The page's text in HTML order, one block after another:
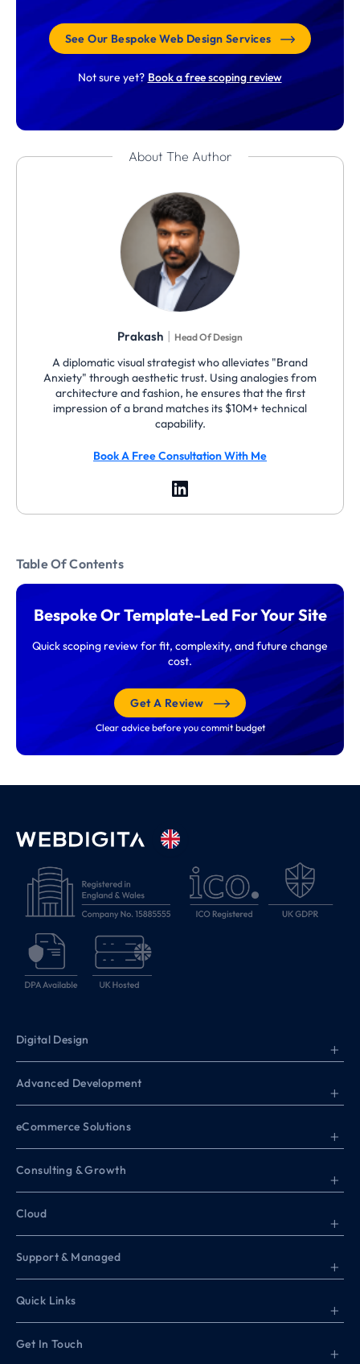
Table Of Contents
Bespoke Or Template-Led For Your Site
Quick scoping review for fit, complexity, and future change
cost.
Get A Review
Clear advice before you commit budget
See Our Bespoke Web Design Services
Not sure yet?Book a free scoping review
About The Author
Prakash | Head Of Design
A diplomatic visual strategist who alleviates "Brand
Anxiety" through aesthetic trust. Using analogies from
architecture and fashion, he ensures that the first
impression of a brand matches its $10M+ technical
capability.
Book A Free Consultation With Me
Digital Design +
Advanced Development +
eCommerce Solutions +
Consulting & Growth +
Cloud +
Support & Managed +
Quick Links +
Get In Touch +